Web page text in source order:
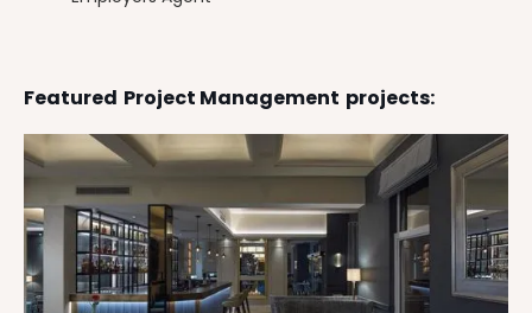
Featured Project Management projects: